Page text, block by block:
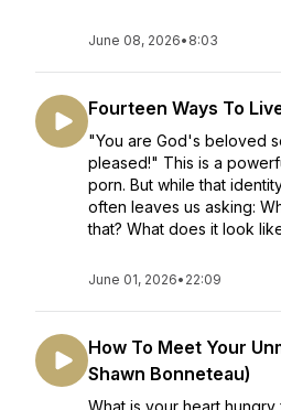
June 08, 2026• 8:03
Fourteen Ways To
"You are God's beloved
pleased!" This is a
porn. But while that
often leaves us asking:
that? What does it look
June 01, 2026• 22:09
How To Meet Your
Shawn Bonneteau)
What is your heart